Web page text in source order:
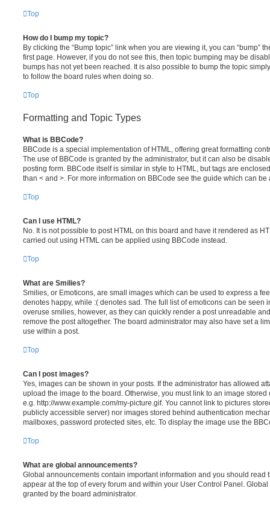
Top
How do I bump my topic?
By clicking the “Bump topic” link when you are viewing it, you can “bump”
first page. However, if you do not see this, then topic bumping may be
bumps has not yet been reached. It is also possible to bump the topic
to follow the board rules when doing so.
Top
Formatting and Topic Types
What is BBCode?
BBCode is a special implementation of HTML, offering great formatting
The use of BBCode is granted by the administrator, but it can also be
posting form. BBCode itself is similar in style to HTML, but tags are
than < and >. For more information on BBCode see the guide which can
Top
Can I use HTML?
No. It is not possible to post HTML on this board and have it rendered as
carried out using HTML can be applied using BBCode instead.
Top
What are Smilies?
Smilies, or Emoticons, are small images which can be used to express a
denotes happy, while :( denotes sad. The full list of emoticons can be seen
overuse smilies, however, as they can quickly render a post unreadable
remove the post altogether. The board administrator may also have set a
use within a post.
Top
Can I post images?
Yes, images can be shown in your posts. If the administrator has allowed
upload the image to the board. Otherwise, you must link to an image
e.g. http://www.example.com/my-picture.gif. You cannot link to pictures
publicly accessible server) nor images stored behind authentication
mailboxes, password protected sites, etc. To display the image use the
Top
What are global announcements?
Global announcements contain important information and you should read
appear at the top of every forum and within your User Control Panel.
granted by the board administrator.